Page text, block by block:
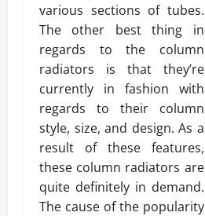
various sections of tubes.
The other best thing in
regards to the column
radiators is that they’re
currently in fashion with
regards to their column
style, size, and design. As a
result of these features,
these column radiators are
quite definitely in demand.
The cause of the popularity